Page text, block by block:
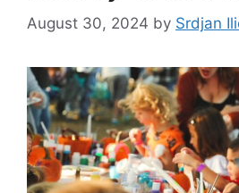
August 30, 2024 by Srdjan